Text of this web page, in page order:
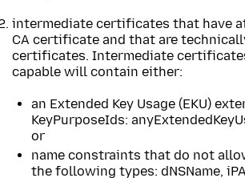
intermediate certificates that have
CA certificate and that are
certificates. Intermediate
capable will contain either:
an Extended Key Usage (EKU)
KeyPurposeIds:
or
name constraints that do not
the following types: dNSName,